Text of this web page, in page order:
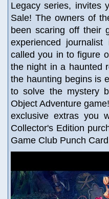
Legacy series, invites
Sale! The owners of
been scaring off their
experienced
called you in to figure
the night in a haunted
the haunting begins is
to solve the mystery
Object Adventure
exclusive extras you
Collector's Edition
Game Club Punch